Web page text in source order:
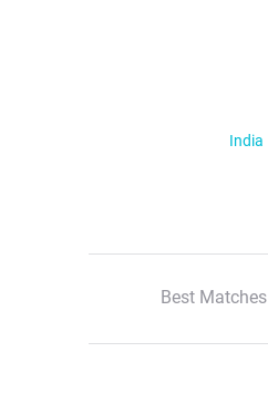
India
Best Matches